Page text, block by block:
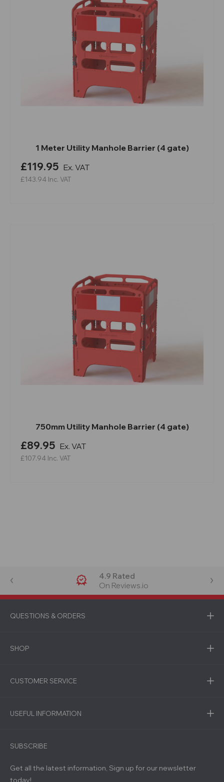
1 Meter Utility Manhole Barrier (4 gate)
£119.95 Ex. VAT
£143.94 Inc. VAT
750mm Utility Manhole Barrier (4 gate)
£89.95 Ex. VAT
£107.94 Inc. VAT
4.9 Rated
On Reviews.io
QUESTIONS & ORDERS
SHOP
CUSTOMER SERVICE
USEFUL INFORMATION
SUBSCRIBE
Get all the latest information, Sign up for our newsletter
today!